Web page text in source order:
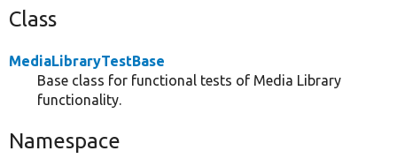
Class
MediaLibraryTestBase
Base class for functional tests of Media Library
functionality.
Namespace